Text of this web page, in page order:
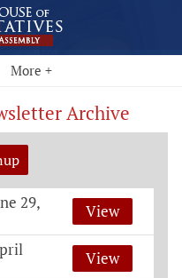
More +
Archive
29,
View
View